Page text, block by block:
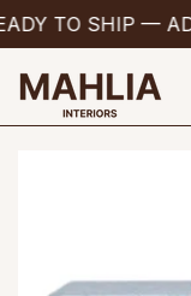
TO SHIP —